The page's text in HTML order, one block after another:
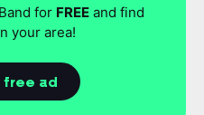
for FREE and find
your area!
free ad